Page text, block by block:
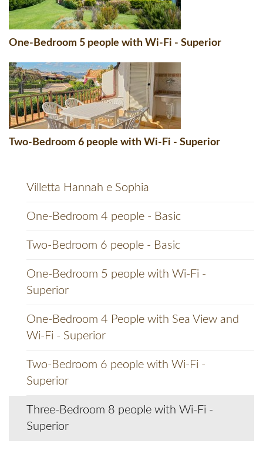
One-Bedroom 5 people with Wi-Fi - Superior
Two-Bedroom 6 people with Wi-Fi - Superior
Villetta Hannah e Sophia
One-Bedroom 4 people - Basic
Two-Bedroom 6 people - Basic
One-Bedroom 5 people with Wi-Fi -
Superior
One-Bedroom 4 People with Sea View and
Wi-Fi - Superior
Two-Bedroom 6 people with Wi-Fi -
Superior
Three-Bedroom 8 people with Wi-Fi -
Superior